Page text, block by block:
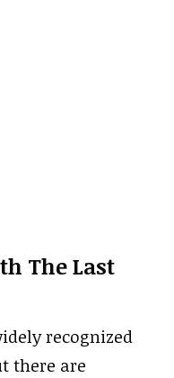
The Last
recognized
there are